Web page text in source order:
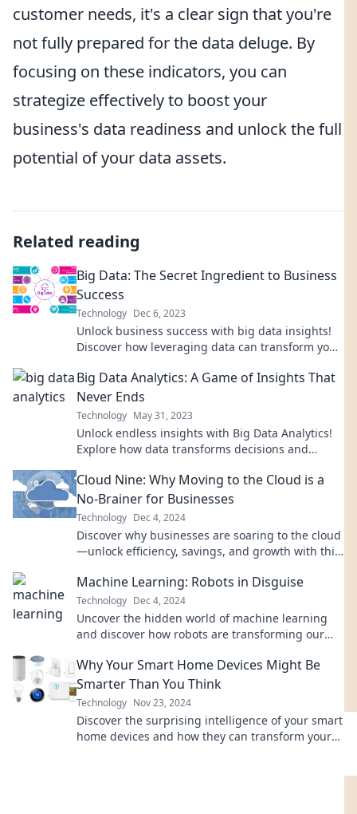
customer needs, it's a clear sign that you're
not fully prepared for the data deluge. By
focusing on these indicators, you can
strategize effectively to boost your
business's data readiness and unlock the full
potential of your data assets.
Related reading
Big Data: The Secret Ingredient to Business
Success
Technology Dec 6, 2023
Unlock business success with big data insights!
Discover how leveraging data can transform your
Big Data Analytics: A Game of Insights That
Never Ends
Technology May 31, 2023
Unlock endless insights with Big Data Analytics!
Explore how data transforms decisions and
Cloud Nine: Why Moving to the Cloud is a
No-Brainer for Businesses
Technology Dec 4, 2024
Discover why businesses are soaring to the cloud
—unlock efficiency, savings, and growth with this
Machine Learning: Robots in Disguise
Technology Dec 4, 2024
Uncover the hidden world of machine learning
and discover how robots are transforming our
Why Your Smart Home Devices Might Be
Smarter Than You Think
Technology Nov 23, 2024
Discover the surprising intelligence of your smart
home devices and how they can transform your